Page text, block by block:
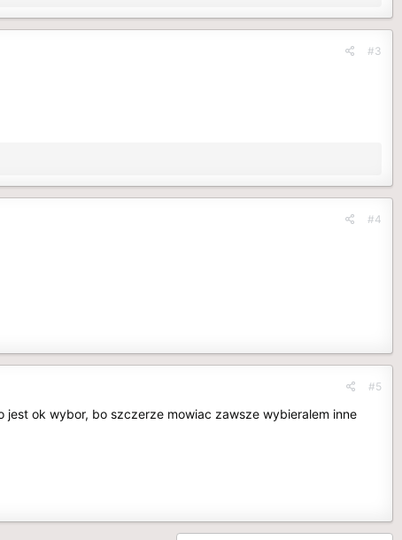
#3
#4
#5
ok wybor, bo szczerze mowiac zawsze wybieralem inne